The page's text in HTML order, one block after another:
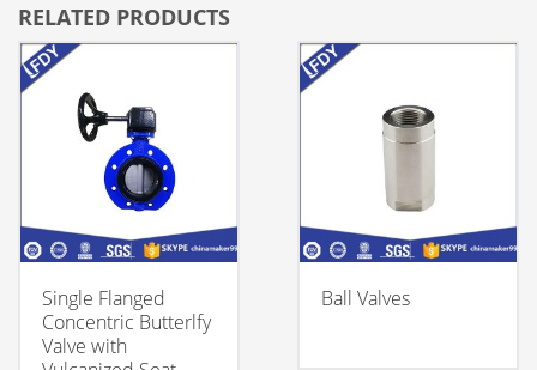
RELATED PRODUCTS
Single Flanged
Concentric Butterlfy
Valve with
Ball Valves